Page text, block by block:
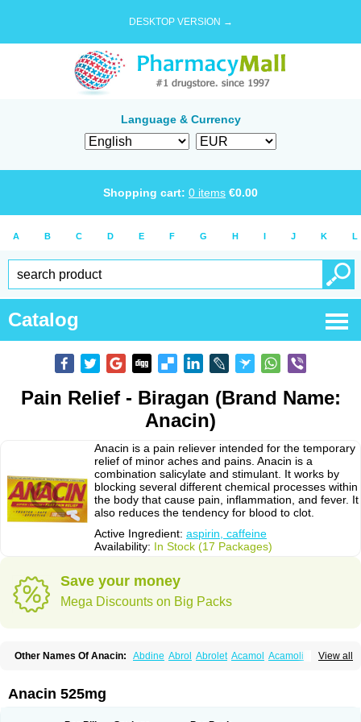
DESKTOP VERSION →
Language & Currency
Shopping cart: 0 items €0.00
A B C D E F G H I J K L
Catalog
Pain Relief - Biragan (Brand Name:
Anacin)
Anacin is a pain reliever intended for the temporary
relief of minor aches and pains. Anacin is a
combination salicylate and stimulant. It works by
blocking several different chemical processes within
the body that cause pain, inflammation, and fever. It
also reduces the tendency for blood to clot.
Active Ingredient: aspirin, caffeine
Availability: In Stock (17 Packages)
Save your money
Mega Discounts on Big Packs
View all
Other Names Of Anacin: Abdine Abrol Abrolet Acamol Acamoli
Acetamol Acetazone forte
Adol Adolef Adorem
Anacin 525mg